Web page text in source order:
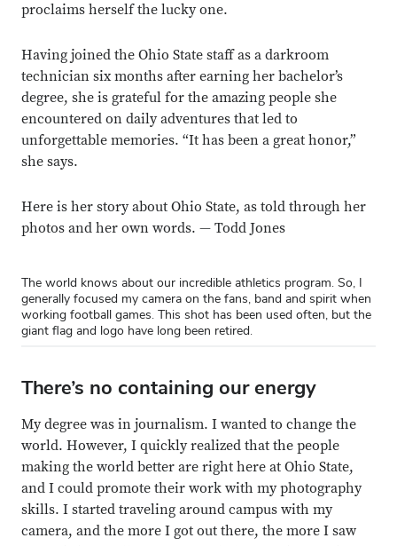
proclaims herself the lucky one.
Having joined the Ohio State staff as a darkroom
technician six months after earning her bachelor’s
degree, she is grateful for the amazing people she
encountered on daily adventures that led to
unforgettable memories. “It has been a great honor,”
she says.
Here is her story about Ohio State, as told through her
photos and her own words. — Todd Jones
The world knows about our incredible athletics program. So, I
generally focused my camera on the fans, band and spirit when
working football games. This shot has been used often, but the
giant flag and logo have long been retired.
There’s no containing our energy
My degree was in journalism. I wanted to change the
world. However, I quickly realized that the people
making the world better are right here at Ohio State,
and I could promote their work with my photography
skills. I started traveling around campus with my
camera, and the more I got out there, the more I saw